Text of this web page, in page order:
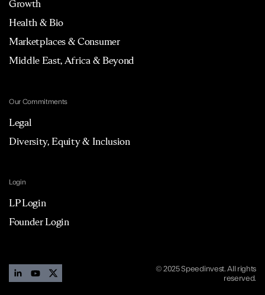
Growth
Health & Bio
Marketplaces & Consumer
Middle East, Africa & Beyond
Our Commitments
Legal
Diversity, Equity & Inclusion
Login
LP Login
Founder Login
© 2025 Speedinvest. All rights
reserved.